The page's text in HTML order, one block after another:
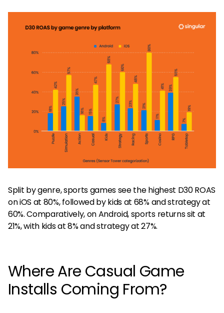
Split by genre, sports games see the highest D30 ROAS
on iOS at 80%, followed by kids at 68% and strategy at
60%. Comparatively, on Android, sports returns sit at
21%, with kids at 8% and strategy at 27%.
Where Are Casual Game
Installs Coming From?